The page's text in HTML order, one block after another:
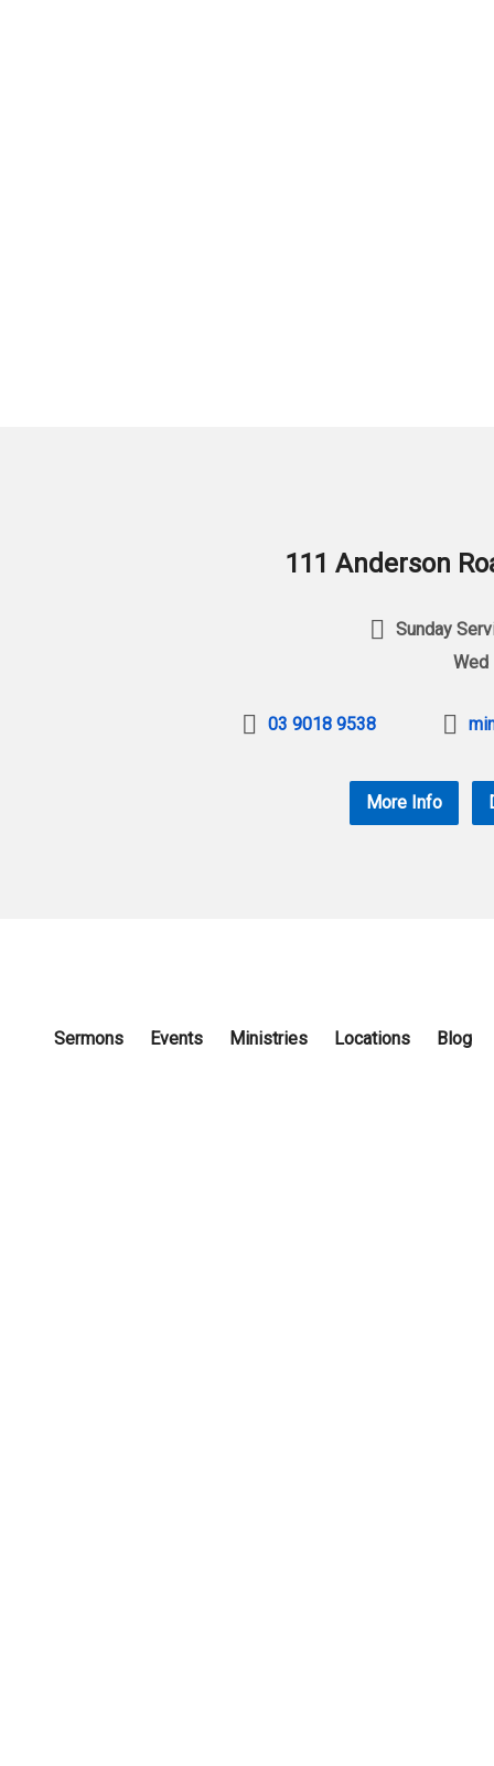
111 Anderson
Sunday
Wed
03 9018 9538
More Info
Sermons Events Ministries Locations Blog